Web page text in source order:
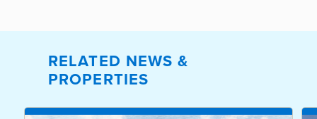
RELATED NEWS &
PROPERTIES